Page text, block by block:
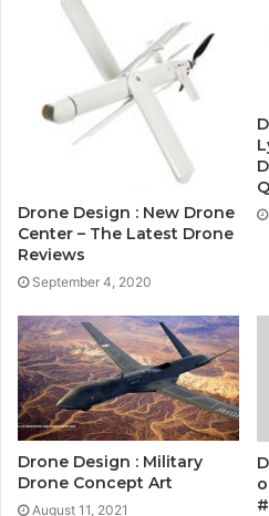
Drone Design : New Drone
Center – The Latest Drone
Reviews
September 4, 2020
Drone Design : Military
Drone Concept Art
August 11, 2021